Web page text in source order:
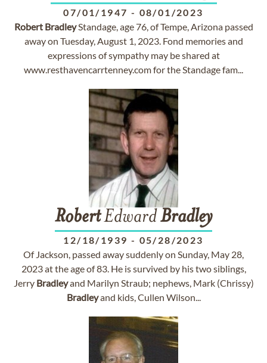
07/01/1947 - 08/01/2023
Robert BradleyStandage, age 76, of Tempe, Arizona passed
away on Tuesday, August 1, 2023. Fond memories and
expressions of sympathy may be shared at
www.resthavencarrtenney.com for the Standage fam...
RobertEdwardBradley
12/18/1939 - 05/28/2023
Of Jackson, passed away suddenly on Sunday, May 28,
2023 at the age of 83. He is survived by his two siblings,
Jerry Bradleyand Marilyn Straub; nephews, Mark (Chrissy)
Bradleyand kids, Cullen Wilson...